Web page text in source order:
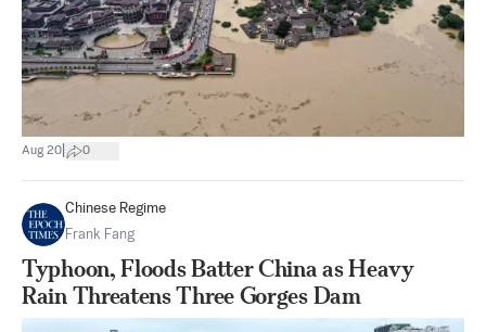
Aug 20 0
Chinese Regime
Frank Fang
Typhoon, Floods Batter China as Heavy
Rain Threatens Three Gorges Dam